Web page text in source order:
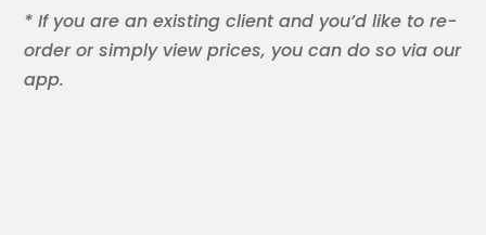
* If you are an existing client and you’d like to re-
order or simply view prices, you can do so via our
app.